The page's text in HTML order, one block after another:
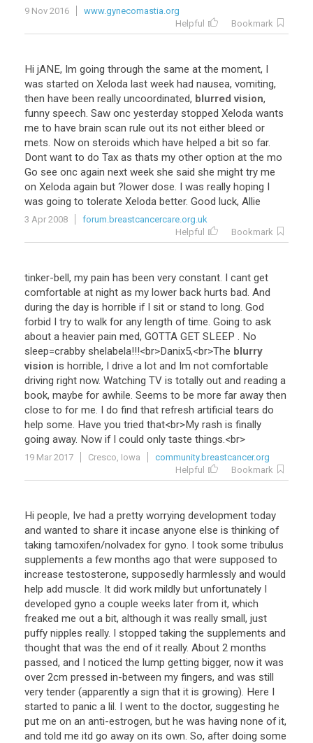
9 Nov 2016
www.gynecomastia.org
Helpful
Bookmark
Hi jANE, Im going through the same at the moment, I
was started on Xeloda last week had nausea, vomiting,
then have been really uncoordinated, blurred vision,
funny speech. Saw onc yesterday stopped Xeloda wants
me to have brain scan rule out its not either bleed or
mets. Now on steroids which have helped a bit so far.
Dont want to do Tax as thats my other option at the mo
Go see onc again next week she said she might try me
on Xeloda again but ?lower dose. I was really hoping I
was going to tolerate Xeloda better. Good luck, Allie
3 Apr 2008
forum.breastcancercare.org.uk
Helpful
Bookmark
tinker-bell, my pain has been very constant. I cant get
comfortable at night as my lower back hurts bad. And
during the day is horrible if I sit or stand to long. God
forbid I try to walk for any length of time. Going to ask
about a heavier pain med, GOTTA GET SLEEP . No
sleep=crabby shelabela!!!<br>Danix5,<br>The blurry
vision is horrible, I drive a lot and Im not comfortable
driving right now. Watching TV is totally out and reading a
book, maybe for awhile. Seems to be more far away then
close to for me. I do find that refresh artificial tears do
help some. Have you tried that<br>My rash is finally
going away. Now if I could only taste things.<br>
19 Mar 2017 Cresco, Iowa
community.breastcancer.org
Helpful
Bookmark
Hi people, Ive had a pretty worrying development today
and wanted to share it incase anyone else is thinking of
taking tamoxifen/nolvadex for gyno. I took some tribulus
supplements a few months ago that were supposed to
increase testosterone, supposedly harmlessly and would
help add muscle. It did work mildly but unfortunately I
developed gyno a couple weeks later from it, which
freaked me out a bit, although it was really small, just
puffy nipples really. I stopped taking the supplements and
thought that was the end of it really. About 2 months
passed, and I noticed the lump getting bigger, now it was
over 2cm pressed in-between my fingers, and was still
very tender (apparently a sign that it is growing). Here I
started to panic a lil. I went to the doctor, suggesting he
put me on an anti-estrogen, but he was having none of it,
and told me itd go away on its own. So, after doing some